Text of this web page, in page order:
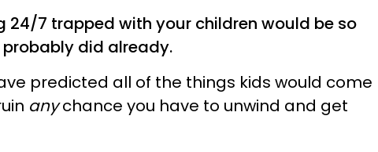
24/7 trapped with your children would be so
probably did already.
predicted all of the things kids would come
anychance you have to unwind and get